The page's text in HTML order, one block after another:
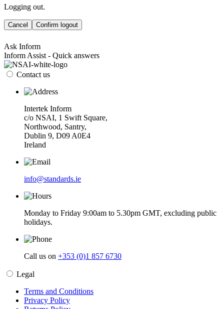
Logging out.
Cancel Confirm logout
Ask Inform
Inform Assist - Quick answers
Contact us
Intertek Inform
c/o NSAI, 1 Swift Square,
Northwood, Santry,
Dublin 9, D09 A0E4
Ireland
info@standards.ie
Monday to Friday 9:00am to 5.30pm GMT, excluding public
holidays.
Call us on +353 (0)1 857 6730
Legal
Terms and Conditions
Privacy Policy